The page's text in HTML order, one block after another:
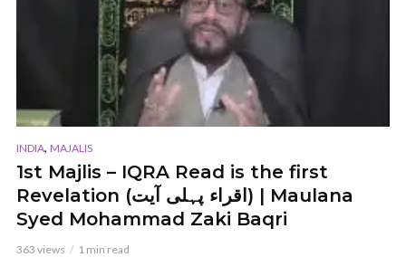
INDIA, MAJALIS
1st Majlis – IQRA Read is the first
Revelation (اقراء پہلی آیت) | Maulana
Syed Mohammad Zaki Baqri
363 views 1 min read